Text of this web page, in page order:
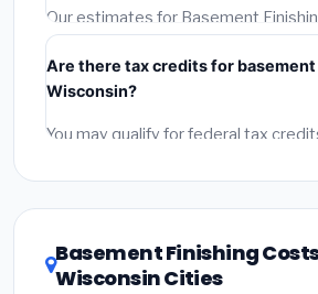
required permit.(5)Get a written
Our estimates for Basement
include:
labor(installation at Wisconsin BLS
permit fees
fees and specialty upgrades are
Are there tax credits for
Wisconsin?
You may qualify for federal tax
DSIRE databasefor programs in
Wisconsin.
Basement Finishing
Wisconsin Cities